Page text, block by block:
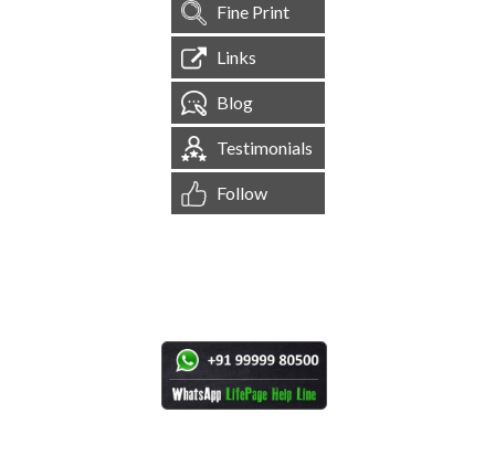
Fine Print
Links
Blog
Testimonials
Follow